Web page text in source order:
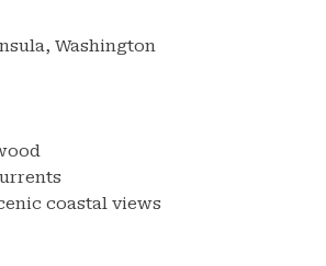
Washington
coastal views